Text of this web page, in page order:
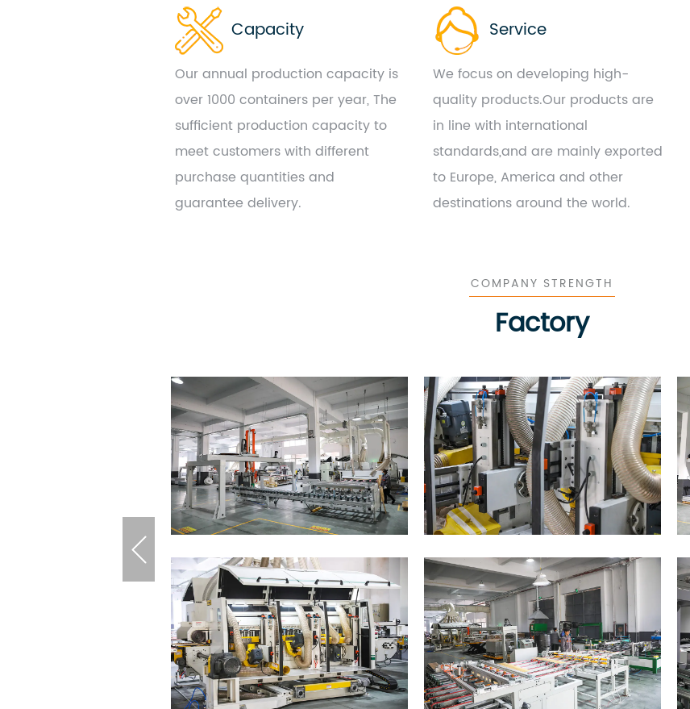
Capacity
Our annual production capacity is
over 1000 containers per year, The
sufficient production capacity to
meet customers with different
purchase quantities and
guarantee delivery.
Service
We focus on developing high-
quality products.Our products are
in line with international
standards,and are mainly exported
to Europe, America and other
destinations around the world.
COMPANY STRENGTH
Factory